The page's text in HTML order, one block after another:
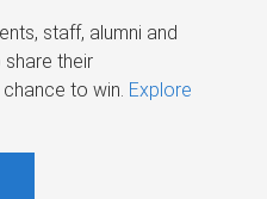
staff, alumni and
their
to win. Explore